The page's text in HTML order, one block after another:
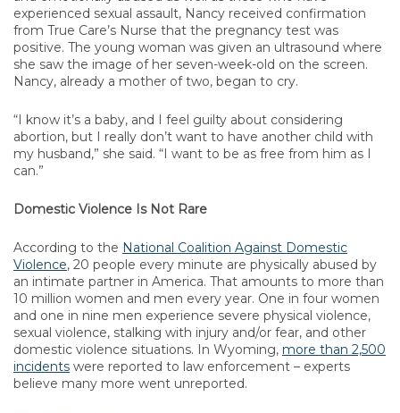
experienced sexual assault, Nancy received confirmation
from True Care’s Nurse that the pregnancy test was
positive. The young woman was given an ultrasound where
she saw the image of her seven-week-old on the screen.
Nancy, already a mother of two, began to cry.
“I know it’s a baby, and I feel guilty about considering
abortion, but I really don’t want to have another child with
my husband,” she said. “I want to be as free from him as I
can.”
Domestic Violence Is Not Rare
According to the National Coalition Against Domestic
Violence, 20 people every minute are physically abused by
an intimate partner in America. That amounts to more than
10 million women and men every year. One in four women
and one in nine men experience severe physical violence,
sexual violence, stalking with injury and/or fear, and other
domestic violence situations. In Wyoming, more than 2,500
incidents were reported to law enforcement – experts
believe many more went unreported.